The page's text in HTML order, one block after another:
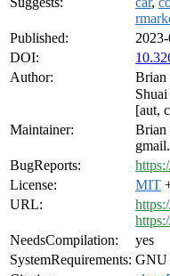
Published:
DOI:
Author:
Brian
[aut,
Maintainer:
Brian
BugReports:
License:
MIT
URL:
NeedsCompilation:
yes
SystemRequirements: GNU